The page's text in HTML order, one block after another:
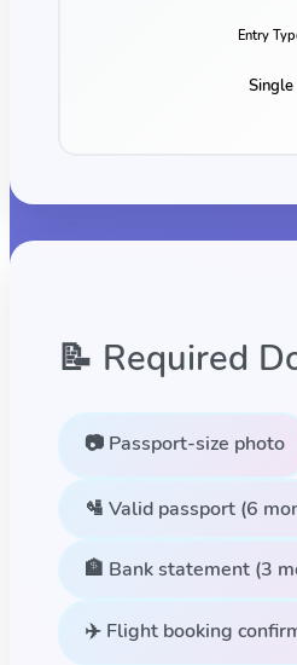
Entry
Single
📝 Required
📷 Passport-size photo
🛂 Valid passport (6
🏦 Bank statement (3
✈️ Flight booking